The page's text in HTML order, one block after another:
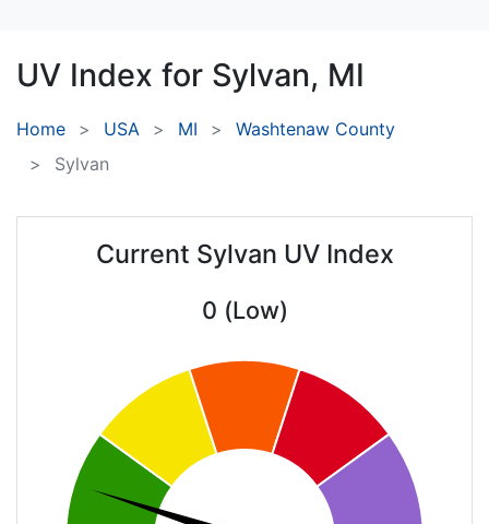
UV Index for Sylvan, MI
Home USA MI
Washtenaw County
Sylvan
Current Sylvan UV Index
0 (Low)